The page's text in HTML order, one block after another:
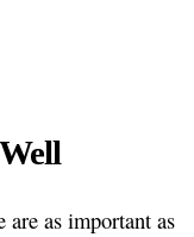
are as important as